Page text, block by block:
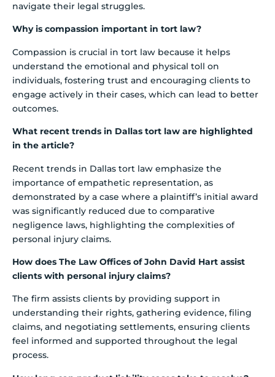
navigate their legal struggles.
Why is compassion important in tort law?
Compassion is crucial in tort law because it helps
understand the emotional and physical toll on
individuals, fostering trust and encouraging clients to
engage actively in their cases, which can lead to better
outcomes.
What recent trends in Dallas tort law are highlighted
in the article?
Recent trends in Dallas tort law emphasize the
importance of empathetic representation, as
demonstrated by a case where a plaintiff’s initial award
was significantly reduced due to comparative
negligence laws, highlighting the complexities of
personal injury claims.
How does The Law Offices of John David Hart assist
clients with personal injury claims?
The firm assists clients by providing support in
understanding their rights, gathering evidence, filing
claims, and negotiating settlements, ensuring clients
feel informed and supported throughout the legal
process.